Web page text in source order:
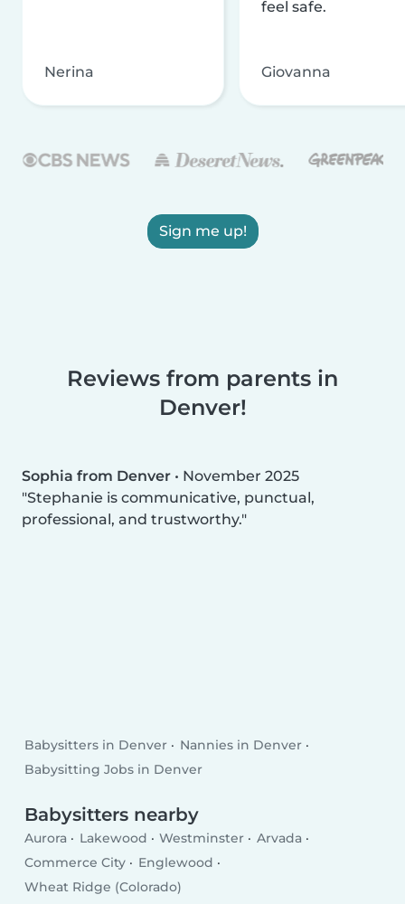
Nerina
feel safe.
Giovanna
Sign me up!
Reviews from parents in
Denver!
Sophia from Denver • November 2025
Stephanie is communicative, punctual,
professional, and trustworthy.
Babysitters in Denver
Nannies in Denver
Babysitting Jobs in Denver
Babysitters nearby
Aurora Lakewood Westminster
Arvada
Commerce City
Englewood
Wheat Ridge (Colorado)